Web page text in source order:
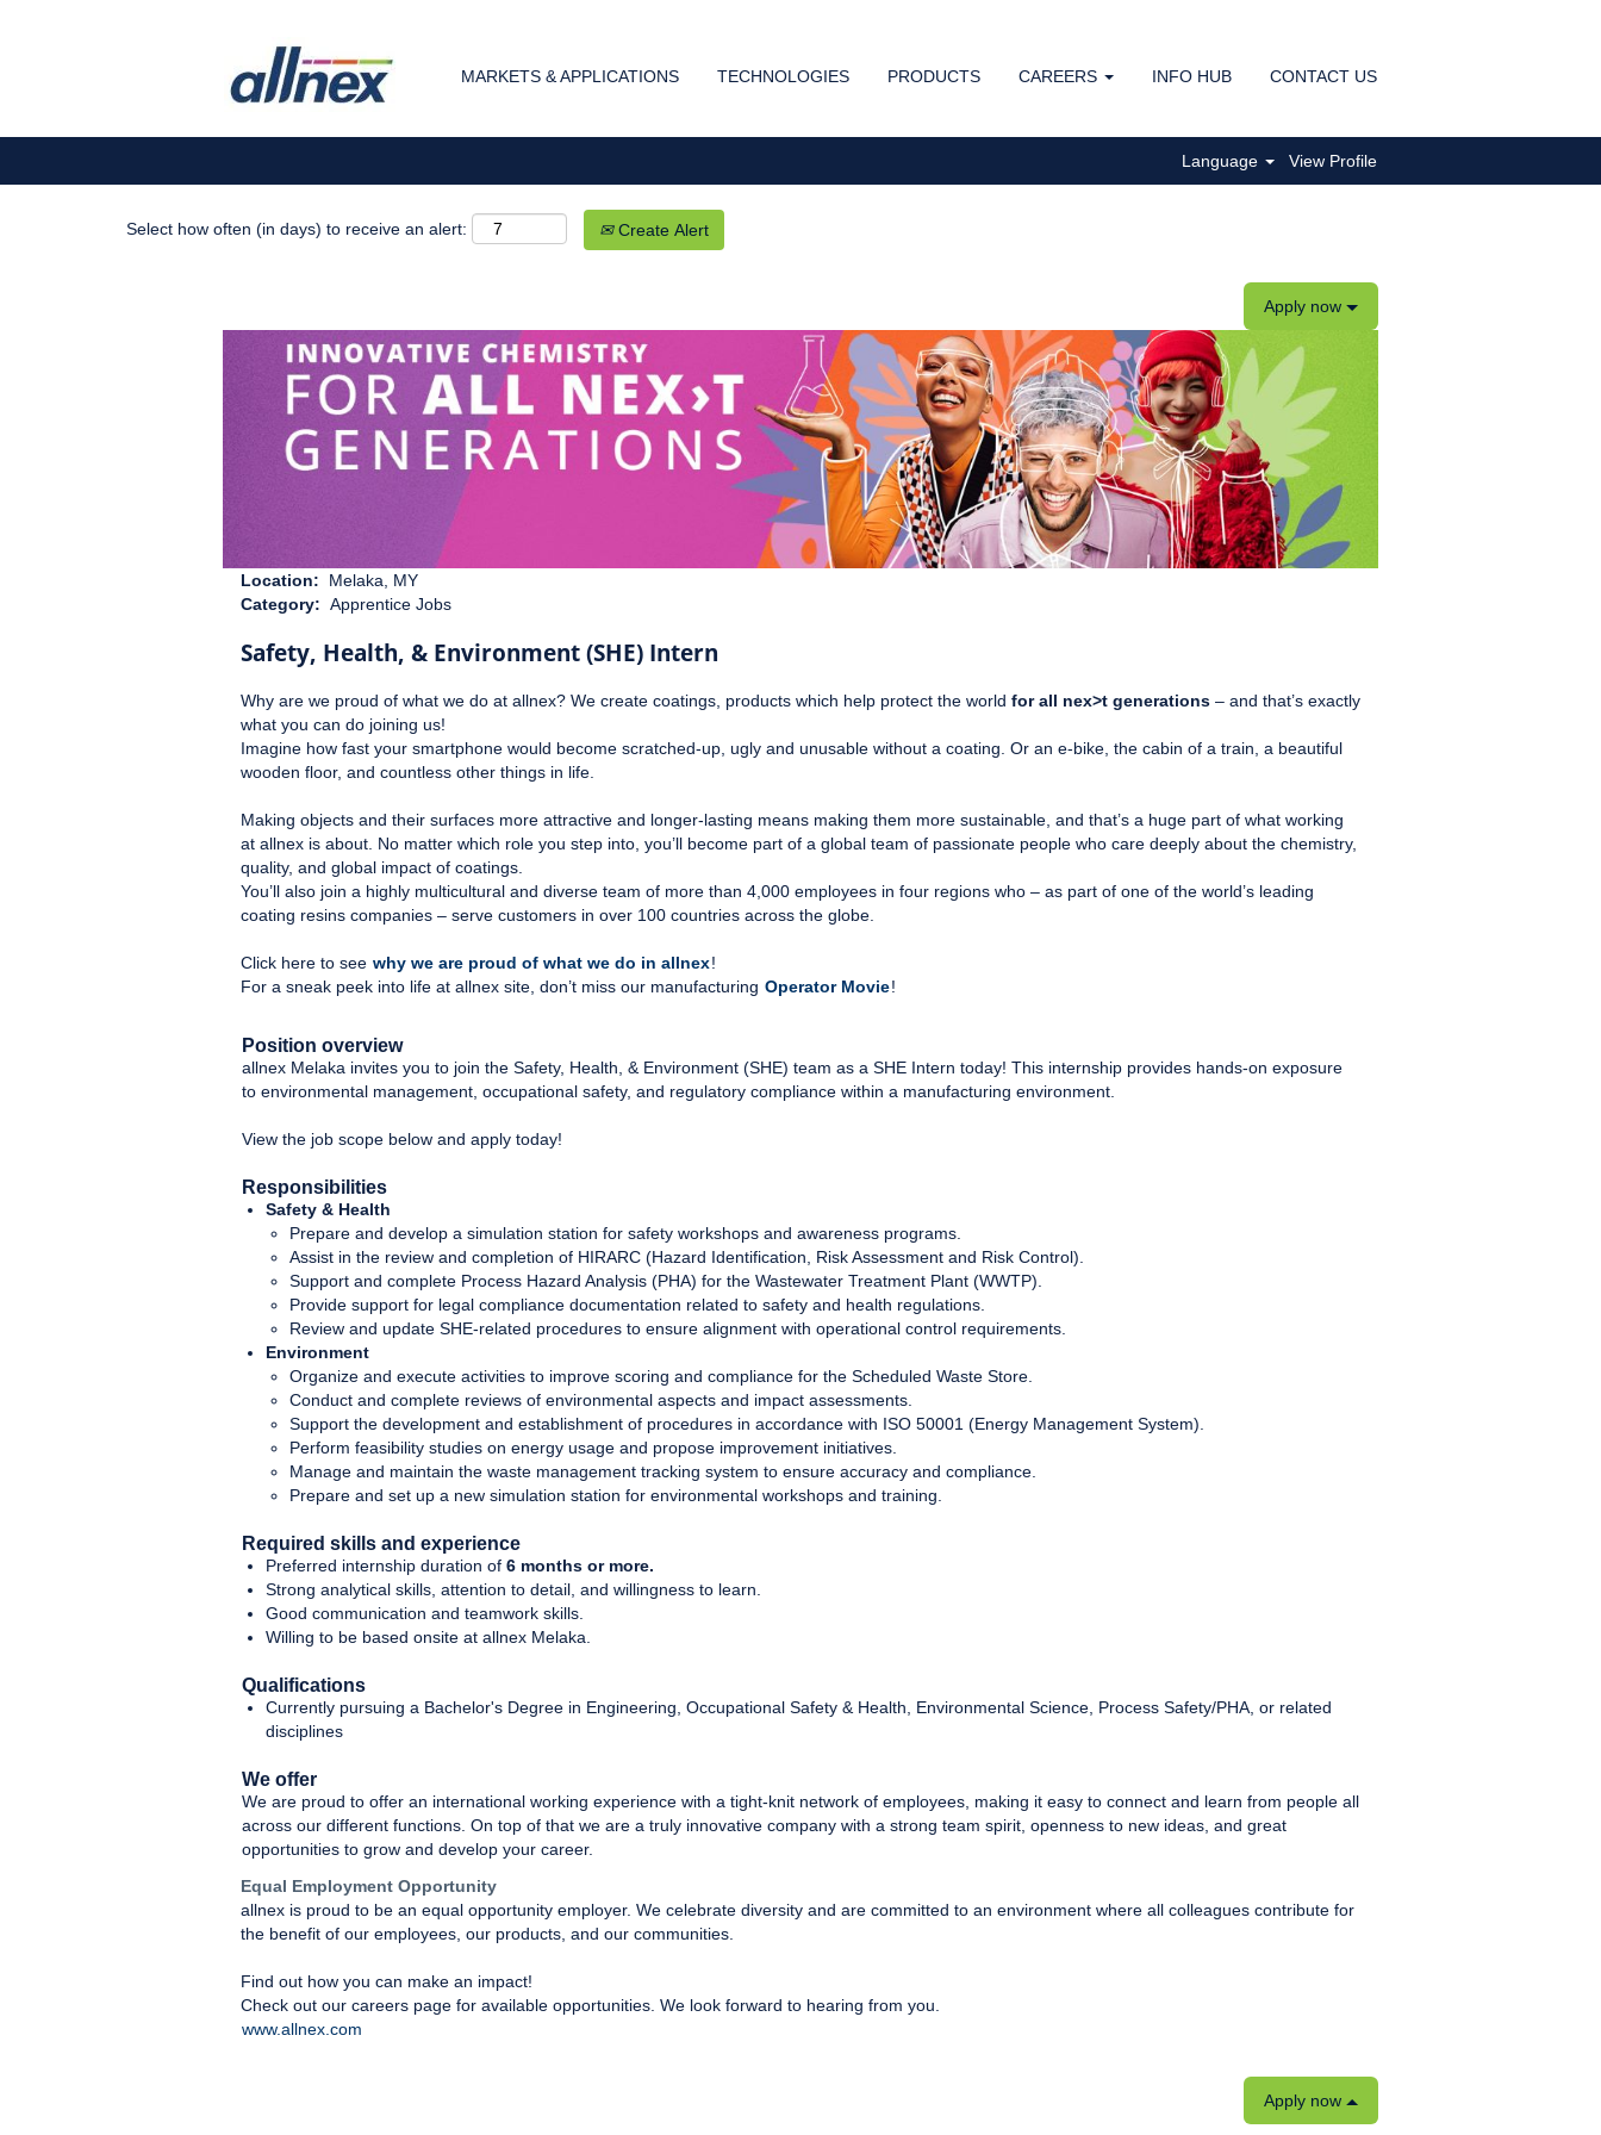
MARKETS & APPLICATIONS TECHNOLOGIES PRODUCTS CAREERS INFO HUB CONTACT US
Language View Profile
Search by Keyword
Select how often (in days) to receive an alert: Create Alert
Apply now
Location: Melaka, MY
Category: Apprentice Jobs
Safety, Health, & Environment (SHE) Intern
Why are we proud of what we do at allnex? We create coatings, products which help protect the world for all nex>t generations – and that’s exactly
what you can do joining us!
Imagine how fast your smartphone would become scratched-up, ugly and unusable without a coating. Or an e-bike, the cabin of a train, a beautiful
wooden floor, and countless other things in life.
Making objects and their surfaces more attractive and longer-lasting means making them more sustainable, and that’s a huge part of what working
at allnex is about. No matter which role you step into, you’ll become part of a global team of passionate people who care deeply about the chemistry,
quality, and global impact of coatings.
You’ll also join a highly multicultural and diverse team of more than 4,000 employees in four regions who – as part of one of the world’s leading
coating resins companies – serve customers in over 100 countries across the globe.
Click here to see why we are proud of what we do in allnex!
For a sneak peek into life at allnex site, don’t miss our manufacturing Operator Movie!
Position overview
allnex Melaka invites you to join the Safety, Health, & Environment (SHE) team as a SHE Intern today! This internship provides hands-on exposure
to environmental management, occupational safety, and regulatory compliance within a manufacturing environment.
View the job scope below and apply today!
Responsibilities
Safety & Health
Prepare and develop a simulation station for safety workshops and awareness programs.
Assist in the review and completion of HIRARC (Hazard Identification, Risk Assessment and Risk Control).
Support and complete Process Hazard Analysis (PHA) for the Wastewater Treatment Plant (WWTP).
Provide support for legal compliance documentation related to safety and health regulations.
Review and update SHE-related procedures to ensure alignment with operational control requirements.
Environment
Organize and execute activities to improve scoring and compliance for the Scheduled Waste Store.
Conduct and complete reviews of environmental aspects and impact assessments.
Support the development and establishment of procedures in accordance with ISO 50001 (Energy Management System).
Perform feasibility studies on energy usage and propose improvement initiatives.
Manage and maintain the waste management tracking system to ensure accuracy and compliance.
Prepare and set up a new simulation station for environmental workshops and training.
Required skills and experience
Preferred internship duration of 6 months or more.
Strong analytical skills, attention to detail, and willingness to learn.
Good communication and teamwork skills.
Willing to be based onsite at allnex Melaka.
Qualifications
Currently pursuing a Bachelor's Degree in Engineering, Occupational Safety & Health, Environmental Science, Process Safety/PHA, or related
disciplines
We offer
We are proud to offer an international working experience with a tight-knit network of employees, making it easy to connect and learn from people all
across our different functions. On top of that we are a truly innovative company with a strong team spirit, openness to new ideas, and great
opportunities to grow and develop your career.
Equal Employment Opportunity
allnex is proud to be an equal opportunity employer. We celebrate diversity and are committed to an environment where all colleagues contribute for
the benefit of our employees, our products, and our communities.
Find out how you can make an impact!
Check out our careers page for available opportunities. We look forward to hearing from you.
www.allnex.com
Apply now